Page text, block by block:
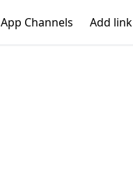
Channels Add link